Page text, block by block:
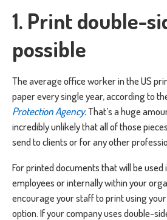
1. Print double-
possible
The average office worker in the US
paper every single year, according to
Protection Agency.That’s a huge
incredibly unlikely that all of those
send to clients or for any other
For printed documents that will be used
employees or internally within your
encourage your staff to print using
option. If your company uses double-